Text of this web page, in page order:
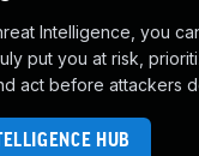
Intelligence, you
put you at risk,
act before attackers
HUB